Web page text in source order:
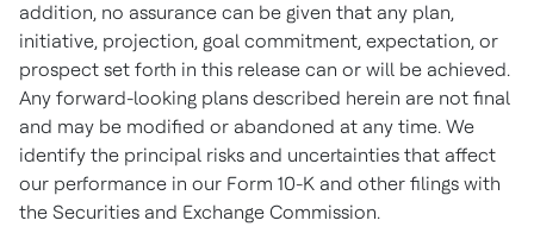
addition, no assurance can be given that any plan,
initiative, projection, goal commitment, expectation, or
prospect set forth in this release can or will be achieved.
Any forward-looking plans described herein are not final
and may be modified or abandoned at any time. We
identify the principal risks and uncertainties that affect
our performance in our Form 10-K and other filings with
the Securities and Exchange Commission.